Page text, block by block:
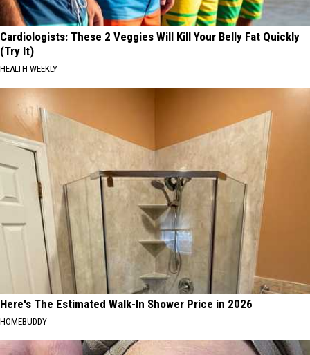
Cardiologists: These 2 Veggies Will Kill Your Belly Fat Quickly
(Try It)
HEALTH WEEKLY
Here's The Estimated Walk-In Shower Price in 2026
HOMEBUDDY